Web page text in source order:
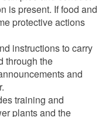
is present. If food and
protective actions
instructions to carry
through the
and
training and
plants and the